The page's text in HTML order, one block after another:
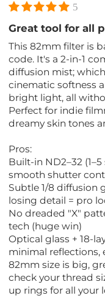
5
Great tool for all
This 82mm filter is
code. It's a 2-in-1
diffusion mist;
cinematic softness
bright light, all
Perfect for indie
dreamy skin tones
Pros:
Built-in ND2–32
smooth shutter
Subtle 1/8 diffusion
losing detail = pro
No dreaded "X"
tech (huge win)
Optical glass + 18-
minimal reflections,
82mm size is big,
check your thread
up rings for all your